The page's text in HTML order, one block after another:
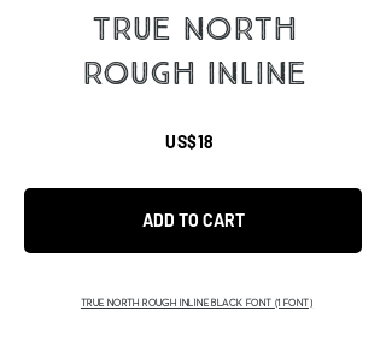
TRUE NORTH
ROUGH INLINE
US$18
ADD TO CART
TRUE NORTH ROUGH INLINE BLACK FONT (1 FONT)